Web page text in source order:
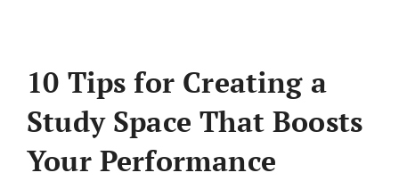
10 Tips for Creating a
Study Space That Boosts
Your Performance